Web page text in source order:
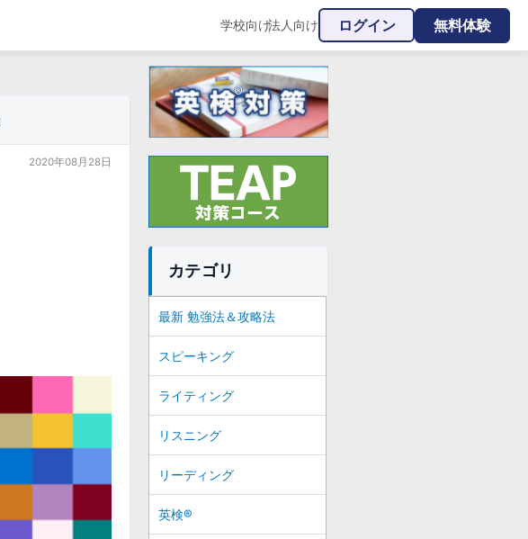
学校向け|法人向け ログイン 無料体験
2020年08月28日
カテゴリ
最新 勉強法＆攻略法
スピーキング
ライティング
リスニング
リーディング
英検®